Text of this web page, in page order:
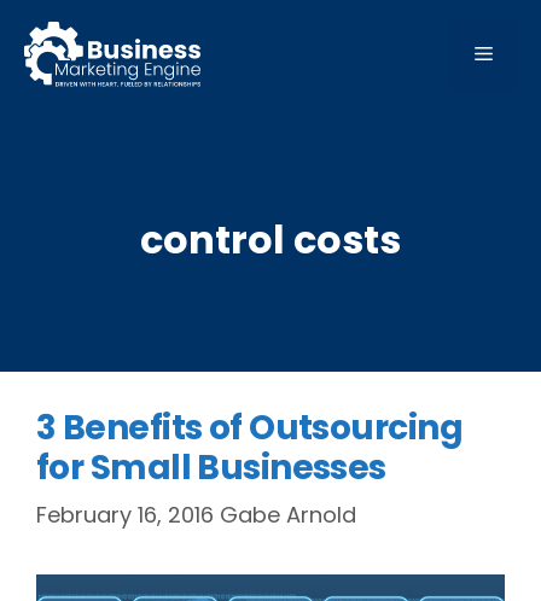
content
MENU
control costs
3 Benefits of Outsourcing
for Small Businesses
February 16, 2016 Gabe Arnold